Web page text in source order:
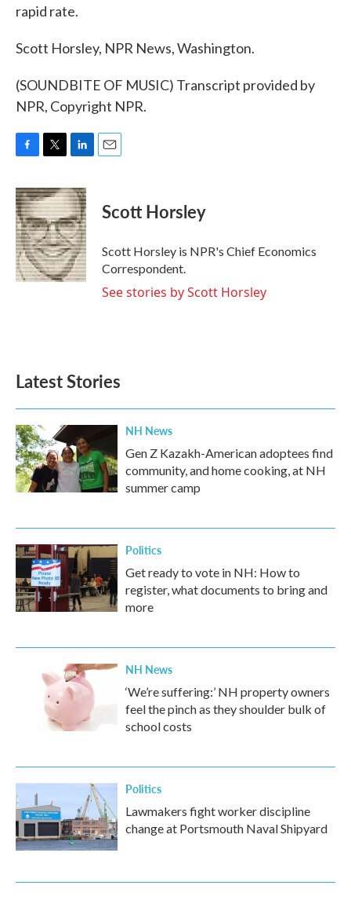
rapid rate.
Scott Horsley, NPR News, Washington.
(SOUNDBITE OF MUSIC) Transcript provided by
NPR, Copyright NPR.
c
e
b
o
o
k
i
t
t
e
r
n
k
e
d
I
n
Scott Horsley
Scott Horsley is NPR's Chief Economics
Correspondent.
See stories by Scott Horsley
Latest Stories
NH News
Gen Z Kazakh-American adoptees find
community, and home cooking, at NH
summer camp
Politics
Get ready to vote in NH: How to
register, what documents to bring and
more
NH News
‘We’re suffering:’ NH property owners
feel the pinch as they shoulder bulk of
school costs
Politics
Lawmakers fight worker discipline
change at Portsmouth Naval Shipyard